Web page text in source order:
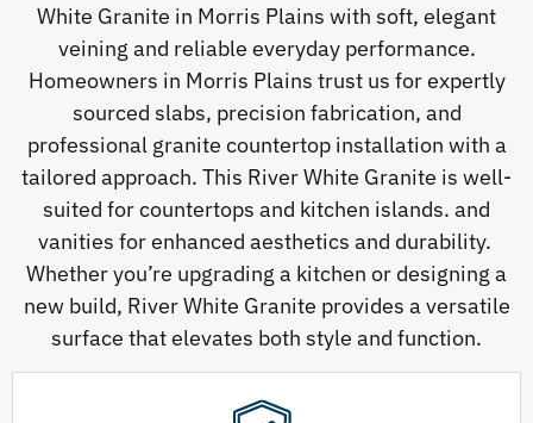
White Granite in Morris Plains with soft, elegant
veining and reliable everyday performance.
Homeowners in Morris Plains trust us for expertly
sourced slabs, precision fabrication, and
professional granite countertop installation with a
tailored approach. This River White Granite is well-
suited for countertops and kitchen islands. and
vanities for enhanced aesthetics and durability.
Whether you’re upgrading a kitchen or designing a
new build, River White Granite provides a versatile
surface that elevates both style and function.